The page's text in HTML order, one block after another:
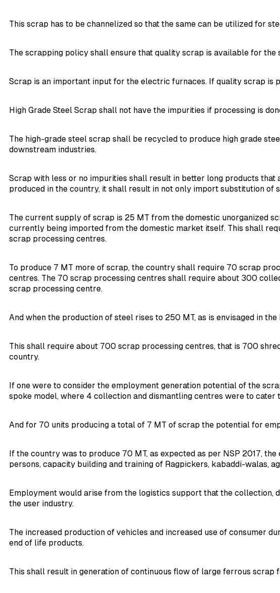
This scrap has to be channelized so that the same can be utilized for
The scrapping policy shall ensure that quality scrap is available for the
Scrap is an important input for the electric furnaces. If quality scrap is
High Grade Steel Scrap shall not have the impurities if processing is
The high-grade steel scrap shall be recycled to produce high grade
downstream industries.
Scrap with less or no impurities shall result in better long products
produced in the country, it shall result in not only import substitution
The current supply of scrap is 25 MT from the domestic unorganized
currently being imported from the domestic market itself. This shall
scrap processing centres.
To produce 7 MT more of scrap, the country shall require 70 scrap
centres. The 70 scrap processing centres shall require about 300
scrap processing centre.
And when the production of steel rises to 250 MT, as is envisaged in
This shall require about 700 scrap processing centres, that is 700
country.
If one were to consider the employment generation potential of the
spoke model, where 4 collection and dismantling centres were to
And for 70 units producing a total of 7 MT of scrap the potential for
If the country was to produce 70 MT, as expected as per NSP 2017,
persons, capacity building and training of Ragpickers, kabaddi-walas,
Employment would arise from the logistics support that the collection,
the user industry.
The increased production of vehicles and increased use of consumer
end of life products.
This shall result in generation of continuous flow of large ferrous